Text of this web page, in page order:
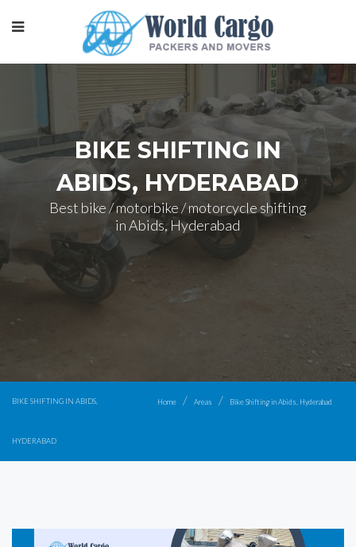
BIKE SHIFTING IN
ABIDS, HYDERABAD
Best bike / motorbike / motorcycle shifting
in Abids, Hyderabad
BIKE SHIFTING IN ABIDS,
HYDERABAD
Home Areas Bike Shifting in Abids, Hyderabad